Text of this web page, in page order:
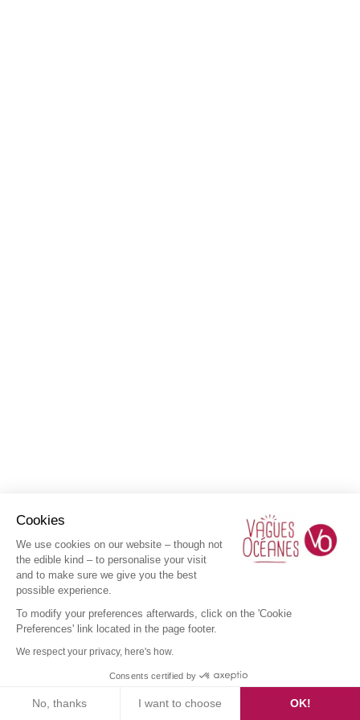
Cookies
We use cookies on our website – though not
the edible kind – to personalise your visit
and to make sure we give you the best
possible experience.
To modify your preferences afterwards, click on the 'Cookie
Preferences' link located in the page footer.
We respect your privacy, here's how.
Consents certified by
No, thanks I want to choose OK!